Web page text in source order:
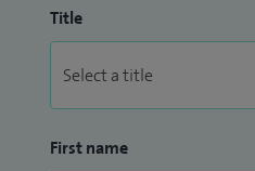
Title
First name